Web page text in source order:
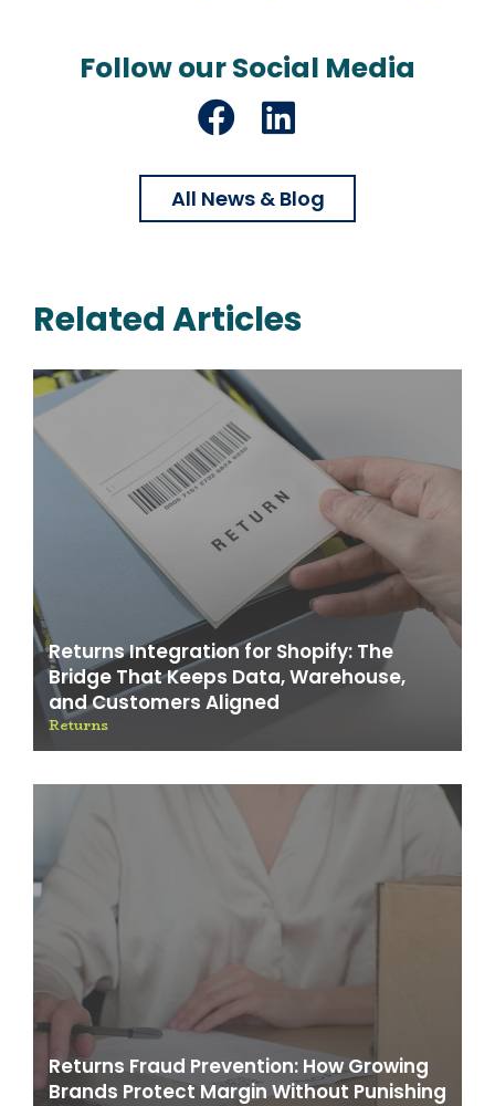
Follow our Social Media
Facebook
LinkedIn
All News & Blog
Related Articles
Returns Integration for Shopify: The
Bridge That Keeps Data, Warehouse,
and Customers Aligned
Returns
Returns Fraud Prevention: How Growing
Brands Protect Margin Without Punishing